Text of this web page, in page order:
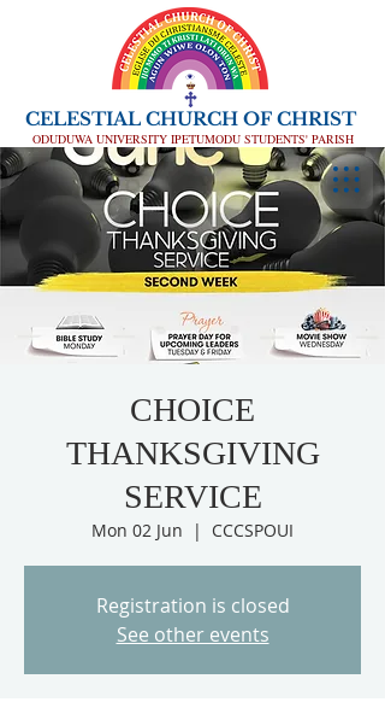
CELESTIAL CHURCH OF CHRIST
ODUDUWA UNIVERSITY IPETUMODU STUDENTS' PARISH
CHOICE
THANKSGIVING
SERVICE
Mon 02 Jun
  |
CCCSPOUI
Registration is closed
See other events